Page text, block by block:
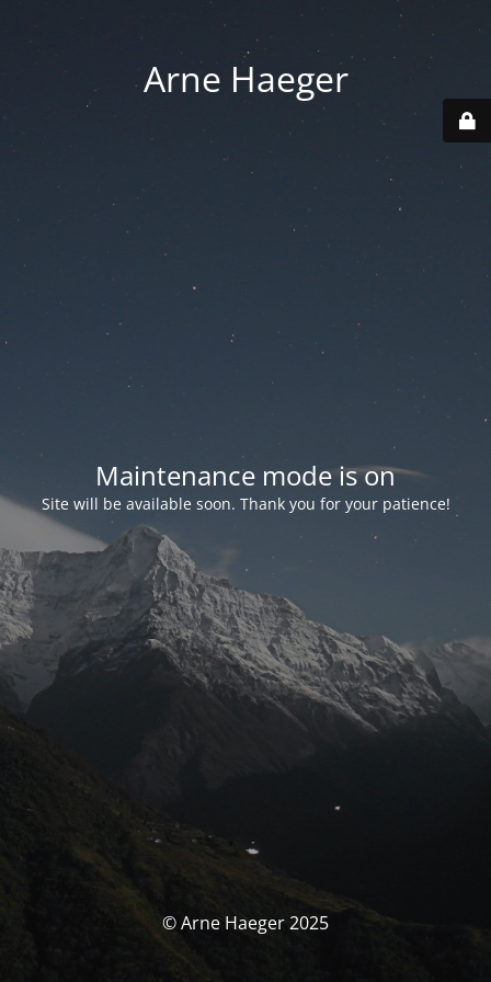
Arne Haeger
Maintenance mode is on
Site will be available soon. Thank you for your patience!
© Arne Haeger 2025